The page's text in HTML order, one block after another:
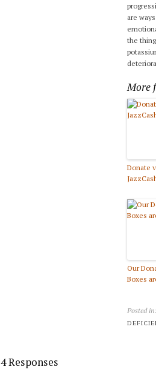
are
the
More
Donate
Our
Boxes
Posted in:
4 Responses